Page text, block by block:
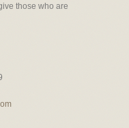
those who are